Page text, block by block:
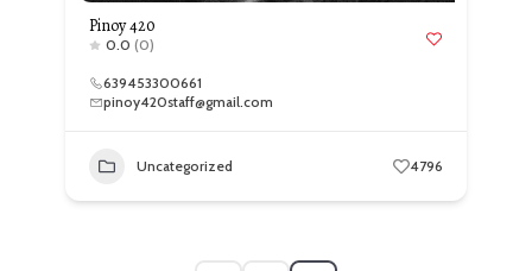
Pinoy 420
0.0 (0)
639453300661
pinoy420staff@gmail.com
Uncategorized 4796